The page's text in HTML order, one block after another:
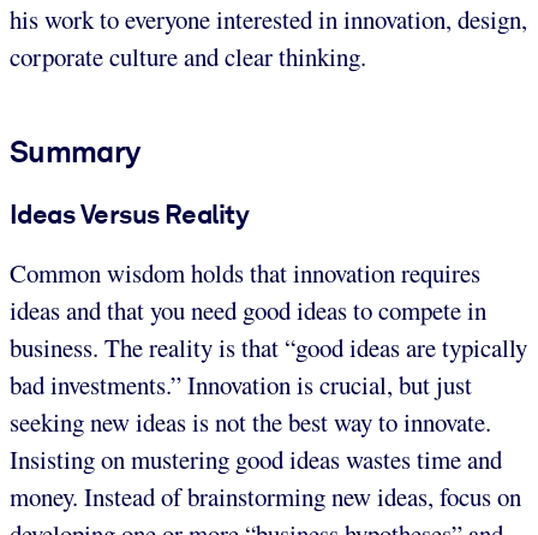
his work to everyone interested in innovation, design,
corporate culture and clear thinking.
Summary
Ideas Versus Reality
Common wisdom holds that innovation requires
ideas and that you need good ideas to compete in
business. The reality is that “good ideas are typically
bad investments.” Innovation is crucial, but just
seeking new ideas is not the best way to innovate.
Insisting on mustering good ideas wastes time and
money. Instead of brainstorming new ideas, focus on